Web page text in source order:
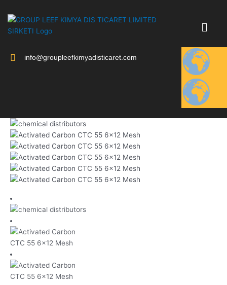
content
info@groupleefkimyadisticaret.com